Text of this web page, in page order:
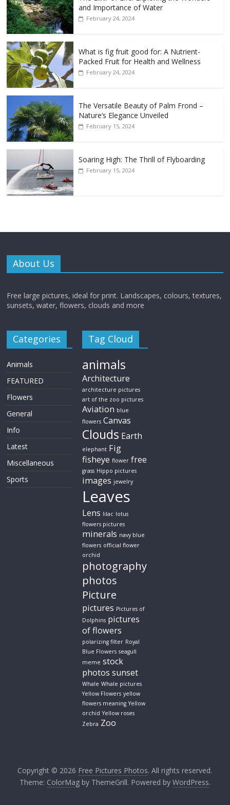
and Importance of Water
February 24, 2024
What is fig fruit good for: A Nutrient-
Packed Fruit for Health and Wellness
February 24, 2024
The Versatile Beauty of Palm Frond –
Nature’s Elegance Unveiled
February 15, 2024
Soaring High: The Thrill of Flyboarding
February 15, 2024
About Us
Free large pictures, ideal for print. Landscapes, colours, textures,
sunsets, water, flowers, clouds and more
Categories
Animals
FEATURED
Flowers
General
Info
Latest
Miscellaneous
Sports
Tag Cloud
animals
Architecture
architecture pictures
art of the zoo pictures
Aviation blue
flowers Canvas
Clouds Earth
elephant Fig
fisheye flower free
grass Hippo pictures
images jewelry
Leaves
Lens lilac lotus
flowers pictures
minerals navy blue
flowers official flower
orchid
photography
photos
Picture
pictures Pictures of
Dolphins pictures
of flowers
polarizing filter Royal
Blue Flowers seagull
meme stock
photos sunset
Whale Whale pictures
Yellow Flowers yellow
flowers meaning Yellow
orchid Yellow roses
Zebra Zoo
Copyright © 2026 Free Pictures Photos. All rights reserved.
Theme: ColorMagby ThemeGrill. Powered by WordPress.